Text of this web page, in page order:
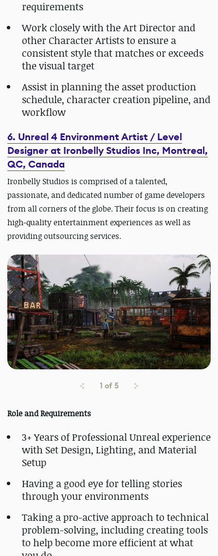
requirements
Work closely with the Art Director and
other Character Artists to ensure a
consistent style that matches or exceeds
the visual target
Assist in planning the asset production
schedule, character creation pipeline, and
workflow
6. Unreal 4 Environment Artist / Level
Designer at Ironbelly Studios Inc, Montreal,
QC, Canada
Ironbelly Studios is comprised of a talented,
passionate, and dedicated number of game developers
from all corners of the globe. Their focus is on creating
high-quality entertainment experiences as well as
providing outsourcing services.
1 of5
Role and Requirements
3+ Years of Professional Unreal experience
with Set Design, Lighting, and Material
Setup
Having a good eye for telling stories
through your environments
Taking a pro-active approach to technical
problem-solving, including creating tools
to help become more efficient at what